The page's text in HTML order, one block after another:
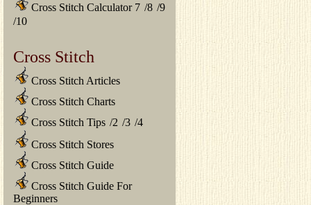
Cross Stitch Calculator 7 /8 /9
/10
Cross Stitch
Cross Stitch Articles
Cross Stitch Charts
Cross Stitch Tips /2 /3 /4
Cross Stitch Stores
Cross Stitch Guide
Cross Stitch Guide For
Beginners